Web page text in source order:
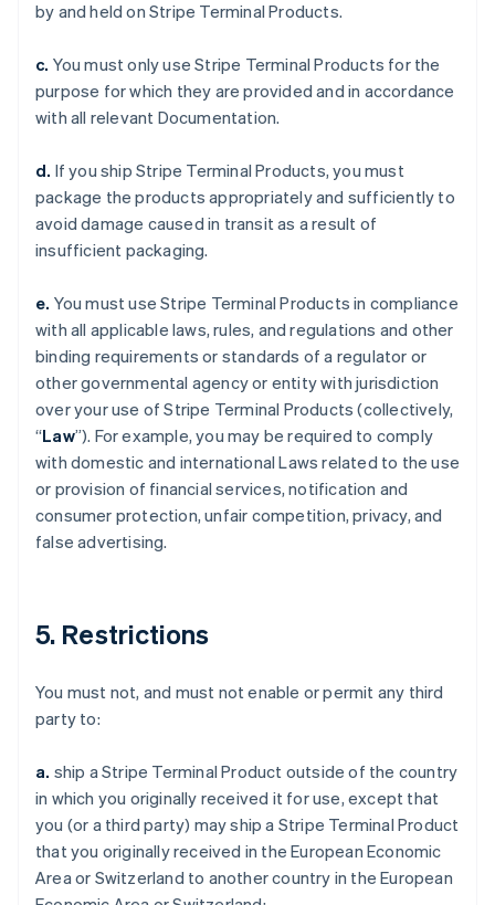
by and held on Stripe Terminal Products.
c. You must only use Stripe Terminal Products for the
purpose for which they are provided and in accordance
with all relevant Documentation.
d. If you ship Stripe Terminal Products, you must
package the products appropriately and sufficiently to
avoid damage caused in transit as a result of
insufficient packaging.
e. You must use Stripe Terminal Products in compliance
with all applicable laws, rules, and regulations and other
binding requirements or standards of a regulator or
other governmental agency or entity with jurisdiction
over your use of Stripe Terminal Products (collectively,
“Law”). For example, you may be required to comply
with domestic and international Laws related to the use
or provision of financial services, notification and
consumer protection, unfair competition, privacy, and
false advertising.
5. Restrictions
You must not, and must not enable or permit any third
party to:
a. ship a Stripe Terminal Product outside of the country
in which you originally received it for use, except that
you (or a third party) may ship a Stripe Terminal Product
that you originally received in the European Economic
Area or Switzerland to another country in the European